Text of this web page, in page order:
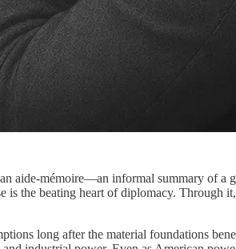
aide-mémoire—an informal summary of
the beating heart of diplomacy. Through
long after the material foundations